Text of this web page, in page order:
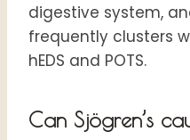
digestive system,
frequently clusters
hEDS and POTS.
Can Sjögren’s